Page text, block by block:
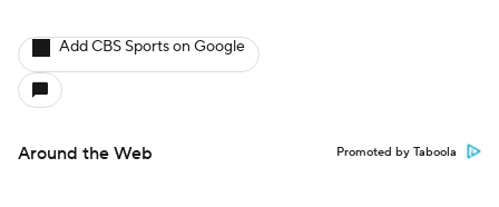
Add CBS Sports on Google
Around the Web Promoted by Taboola